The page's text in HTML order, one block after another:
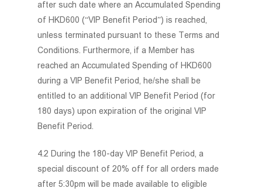
after such date where an Accumulated Spending
of HKD600 (“VIP Benefit Period”) is reached,
unless terminated pursuant to these Terms and
Conditions. Furthermore, if a Member has
reached an Accumulated Spending of HKD600
during a VIP Benefit Period, he/she shall be
entitled to an additional VIP Benefit Period (for
180 days) upon expiration of the original VIP
Benefit Period.
4.2 During the 180-day VIP Benefit Period, a
special discount of 20% off for all orders made
after 5:30pm will be made available to eligible